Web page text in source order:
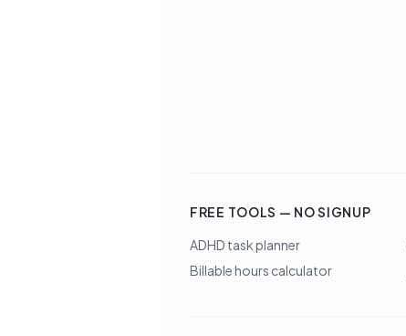
FREE TOOLS — NO SIGNUP
ADHD task planner
Billable hours calculator